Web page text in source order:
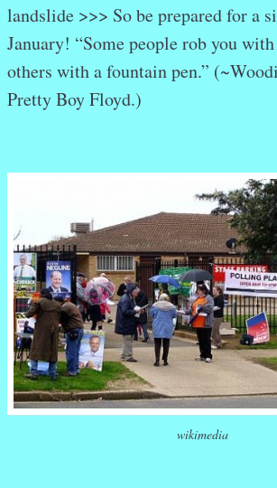
landslide >>> So be prepared for a
January! “Some people rob you
others with a fountain pen.”
Pretty Boy Floyd.)
wikimedia